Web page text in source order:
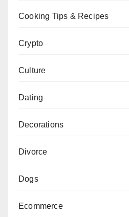
Cooking Tips & Recipes
Crypto
Culture
Dating
Decorations
Divorce
Dogs
Ecommerce